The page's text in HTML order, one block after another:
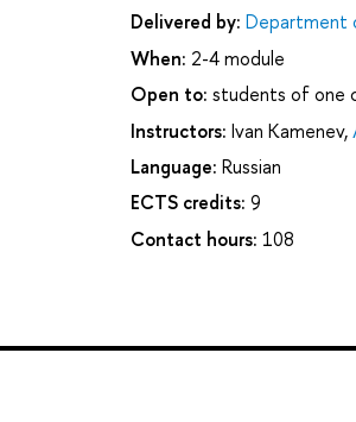
Delivered by: Department
When: 2-4 module
Open to: students of one
Instructors: Ivan Kamenev,
Language: Russian
ECTS credits: 9
Contact hours: 108